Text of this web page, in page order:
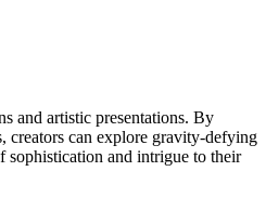
and artistic presentations. By
creators can explore gravity-defying
sophistication and intrigue to their